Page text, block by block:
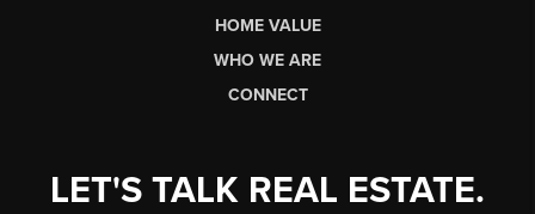
HOME VALUE
WHO WE ARE
CONNECT
LET'S TALK REAL ESTATE.